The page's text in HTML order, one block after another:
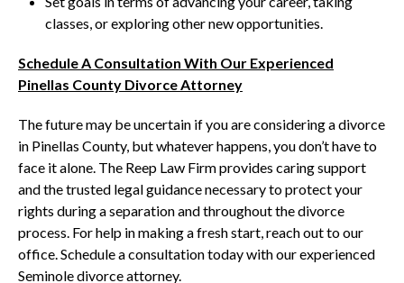
classes, or exploring other new opportunities.
Schedule A Consultation With Our Experienced
Pinellas County Divorce Attorney
The future may be uncertain if you are considering a divorce
in Pinellas County, but whatever happens, you don’t have to
face it alone. The Reep Law Firm provides caring support
and the trusted legal guidance necessary to protect your
rights during a separation and throughout the divorce
process. For help in making a fresh start, reach out to our
office. Schedule a consultation today with our experienced
Seminole divorce attorney.